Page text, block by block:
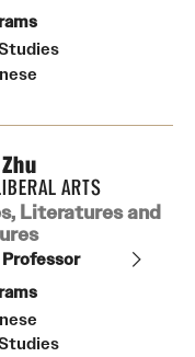
ARTS
Literatures and